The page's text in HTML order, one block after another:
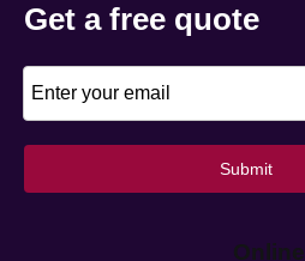
Get a free quote
Submit
Online